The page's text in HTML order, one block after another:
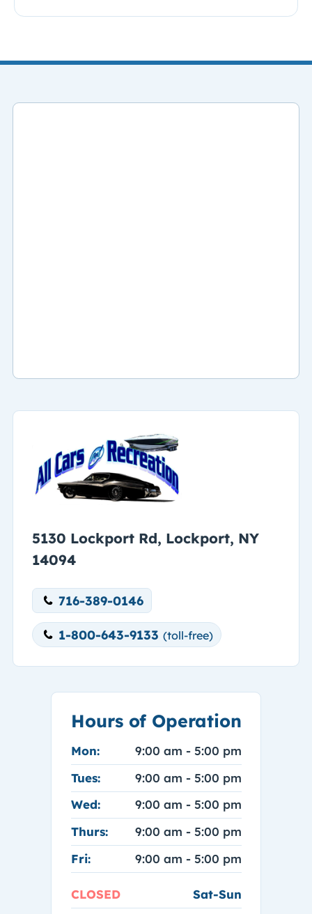
5130 Lockport Rd, Lockport, NY
14094
716-389-0146
1-800-643-9133(toll-free)
Hours of Operation
Mon:
9:00 am - 5:00 pm
Tues:
9:00 am - 5:00 pm
Wed:
9:00 am - 5:00 pm
Thurs:
9:00 am - 5:00 pm
Fri:
9:00 am - 5:00 pm
CLOSED Sat-Sun